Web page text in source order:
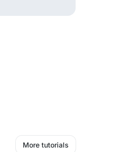
More tutorials